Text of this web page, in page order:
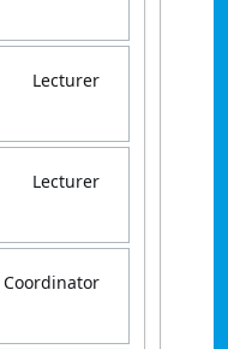
Lecturer
Lecturer
Coordinator